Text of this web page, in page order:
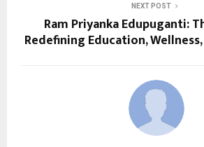
NEXT POST
Ram Priyanka Edupuganti:
Redefining Education,